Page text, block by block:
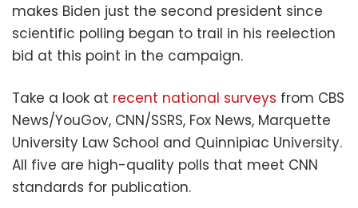
makes Biden just the second president since
scientific polling began to trail in his reelection
bid at this point in the campaign.
Take a look at recent national surveys from CBS
News/YouGov, CNN/SSRS, Fox News, Marquette
University Law School and Quinnipiac University.
All five are high-quality polls that meet CNN
standards for publication.